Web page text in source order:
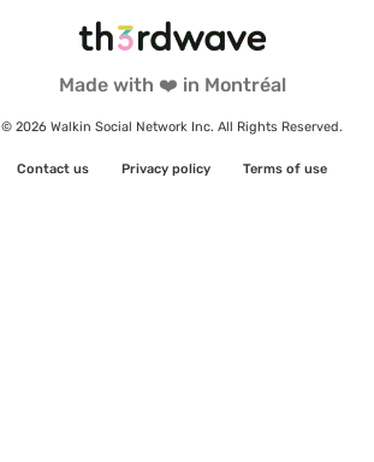
Made with ❤️ in Montréal
© 2026 Walkin Social Network Inc. All Rights Reserved.
Contact us Privacy policy Terms of use